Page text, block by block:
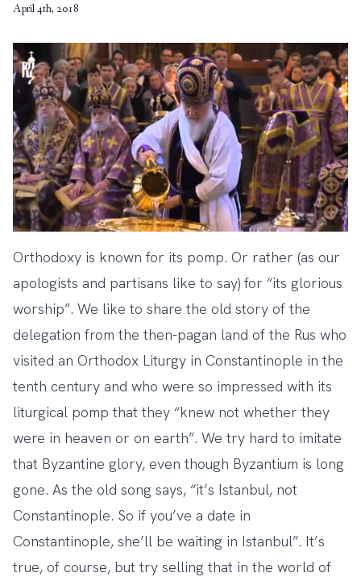
April 4th, 2018
Orthodoxy is known for its pomp. Or rather (as our
apologists and partisans like to say) for “its glorious
worship”. We like to share the old story of the
delegation from the then-pagan land of the Rus who
visited an Orthodox Liturgy in Constantinople in the
tenth century and who were so impressed with its
liturgical pomp that they “knew not whether they
were in heaven or on earth”. We try hard to imitate
that Byzantine glory, even though Byzantium is long
gone. As the old song says, “it’s Istanbul, not
Constantinople. So if you’ve a date in
Constantinople, she’ll be waiting in Istanbul”. It’s
true, of course, but try selling that in the world of